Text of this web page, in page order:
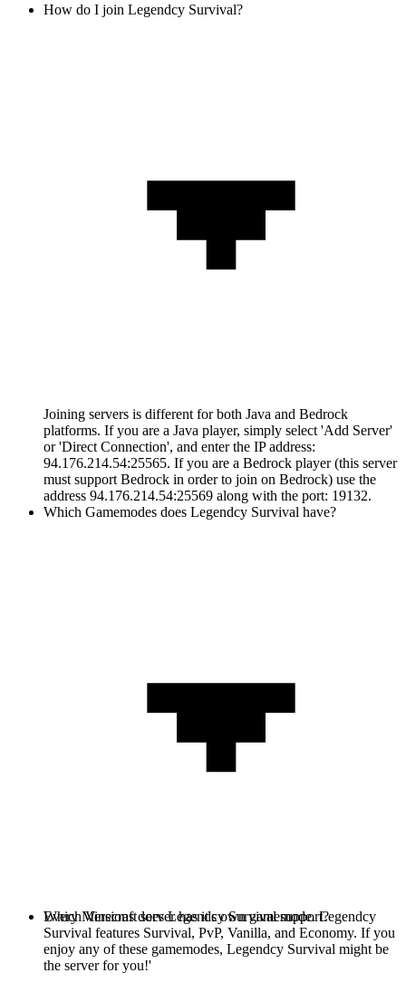
How do I join Legendcy Survival?
Joining servers is different for both Java and Bedrock
platforms. If you are a Java player, simply select 'Add Server'
or 'Direct Connection', and enter the IP address:
94.176.214.54:25565. If you are a Bedrock player (this server
must support Bedrock in order to join on Bedrock) use the
address 94.176.214.54:25569 along with the port: 19132.
Which Gamemodes does Legendcy Survival have?
Every Minecraft server has it's own gamemode. Legendcy
Survival features Survival, PvP, Vanilla, and Economy. If you
enjoy any of these gamemodes, Legendcy Survival might be
the server for you!'
Which Versions does Legendcy Survival support?